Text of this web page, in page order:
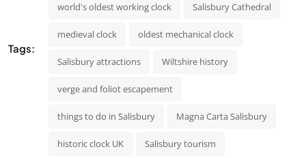
Tags:
world's oldest working clock Salisbury Cathedral
medieval clock oldest mechanical clock
Salisbury attractions Wiltshire history
verge and foliot escapement
things to do in Salisbury Magna Carta Salisbury
historic clock UK Salisbury tourism